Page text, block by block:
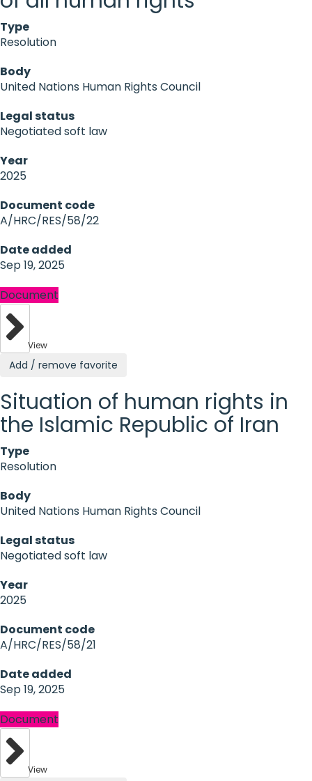
Type
Resolution
Body
United Nations Human Rights Council
Legal status
Negotiated soft law
Year
2025
Document code
A/HRC/RES/58/22
Date added
Sep 19, 2025
Document
View
Add / remove favorite
Situation of human rights in
the Islamic Republic of Iran
Type
Resolution
Body
United Nations Human Rights Council
Legal status
Negotiated soft law
Year
2025
Document code
A/HRC/RES/58/21
Date added
Sep 19, 2025
Document
View